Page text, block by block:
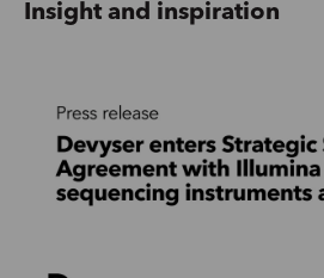
Insight and inspiration